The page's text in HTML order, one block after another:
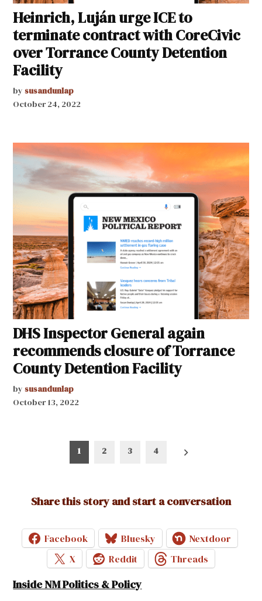
Heinrich, Luján urge ICE to
terminate contract with CoreCivic
over Torrance County Detention
Facility
by susandunlap
October 24, 2022
DHS Inspector General again
recommends closure of Torrance
County Detention Facility
by susandunlap
October 13, 2022
pagination
1 2 3 4
Share this story and start a conversation
Facebook Bluesky
Nextdoor
X
Reddit Threads
Inside NM Politics & Policy